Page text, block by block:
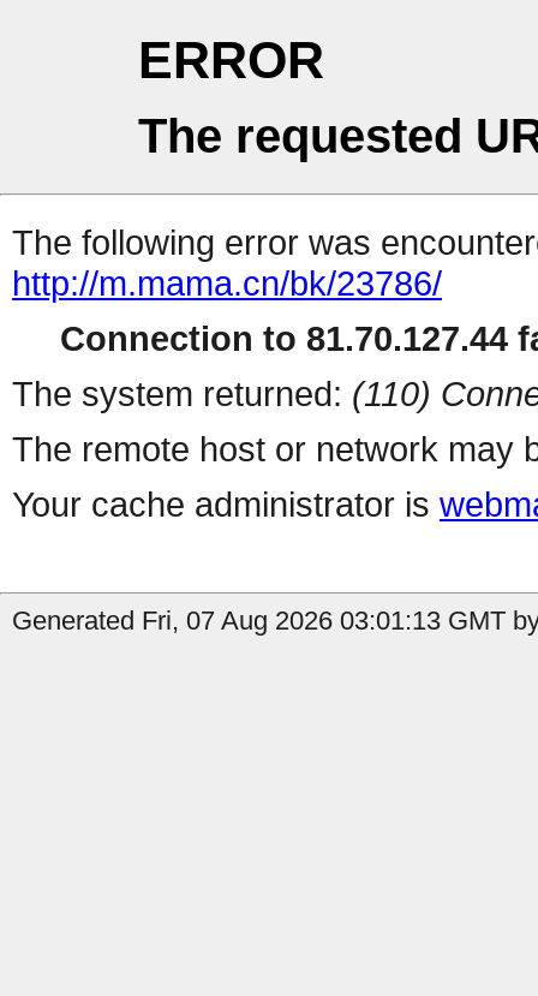
ERROR
The requested
The following error was
http://m.mama.cn/bk/23786/
Connection to 81.70.127.44
The system returned: (110)
The remote host or network may
Your cache administrator is
Generated Fri, 07 Aug 2026 03:01:13 GMT